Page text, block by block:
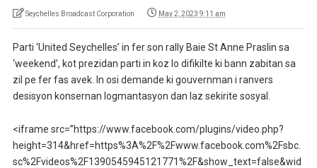
Seychelles Broadcast Corporation May 2, 2023 9:11 am
Parti ‘United Seychelles’ in fer son rally Baie St Anne Praslin sa
‘weekend’, kot prezidan parti in koz lo difikilte ki bann zabitan sa
zil pe fer fas avek. In osi demande ki gouvernman i ranvers
desisyon konsernan logmantasyon dan laz sekirite sosyal.
<iframe src=”https://www.facebook.com/plugins/video.php?
height=314&href=https%3A%2F%2Fwww.facebook.com%2Fsbc.
sc%2Fvideos%2F1390545945121771%2F&show_text=false&wid